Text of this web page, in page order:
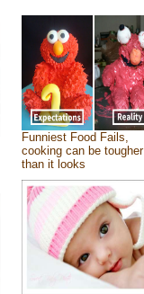
Funniest Food Fails,
cooking can be tougher
than it looks